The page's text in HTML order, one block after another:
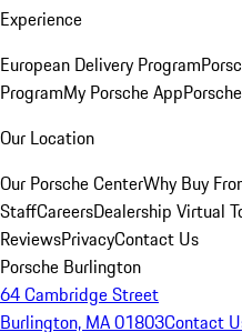
Experience
European Delivery Program
ProgramMy Porsche App
Our Location
Our Porsche CenterWhy Buy
StaffCareersDealership Virtual
ReviewsPrivacyContact Us
Porsche Burlington
64 Cambridge Street
Burlington, MA 01803Contact